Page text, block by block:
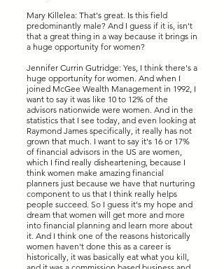
Mary Killelea: That's great. Is this field
predominantly male? And I guess if it is, isn't
that a great thing in a way because it brings in
a huge opportunity for women?
Jennifer Currin Gutridge: Yes, I think there's a
huge opportunity for women. And when I
joined McGee Wealth Management in 1992, I
want to say it was like 10 to 12% of the
advisors nationwide were women. And in the
statistics that I see today, and even looking at
Raymond James specifically, it really has not
grown that much. I want to say it's 16 or 17%
of financial advisors in the US are women,
which I find really disheartening, because I
think women make amazing financial
planners just because we have that nurturing
component to us that I think really helps
people succeed. So I guess it's my hope and
dream that women will get more and more
into financial planning and learn more about
it. And I think one of the reasons historically
women haven't done this as a career is
historically, it was basically eat what you kill,